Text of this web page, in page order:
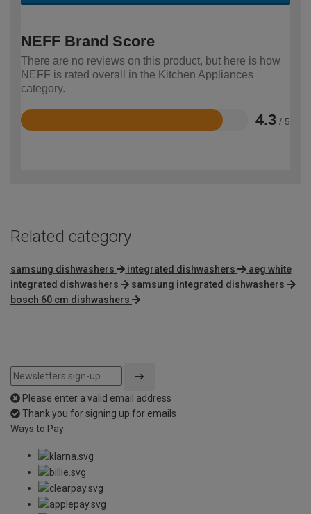
NEFF Brand Score
There are no reviews on this product, but here is how
NEFF is rated overall in the Kitchen Appliances
category.
4.3 / 5
Rated
Related category
samsung dishwashers integrated dishwashers
aeg white
integrated dishwashers
samsung integrated dishwashers
bosch 60 cm dishwashers
Please enter a valid email address
Thank you for signing up for emails
Ways to Pay